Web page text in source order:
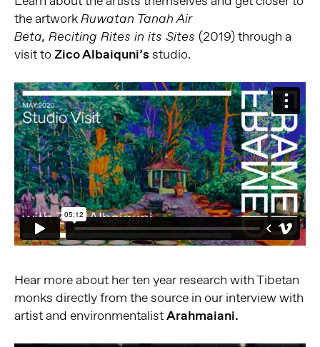
the artworkRuwatan Tanah Air
Beta, Reciting Rites in its Sites (2019) through a
visit toZico Albaiquni’s studio.
Hear more about her ten year research with Tibetan
monks directly from the source in our interview with
artist and environmentalistArahmaiani.